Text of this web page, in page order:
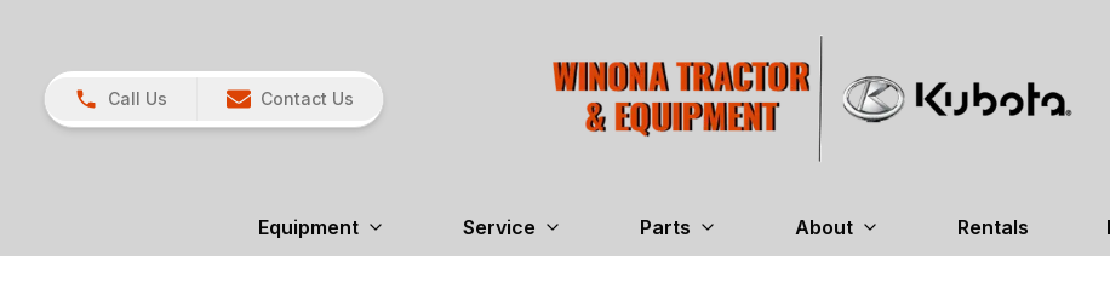
Call Us Contact Us
Equipment Service Parts About Rentals